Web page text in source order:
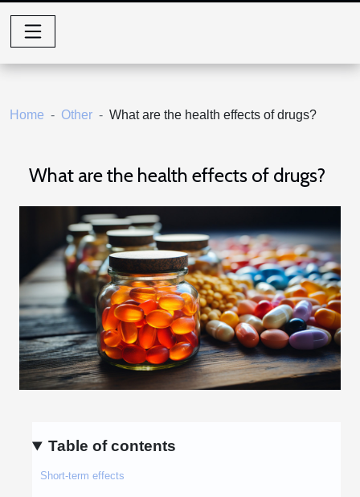
Home Other What are the health effects of drugs?
What are the health effects of drugs?
Table of contents
Short-term effects